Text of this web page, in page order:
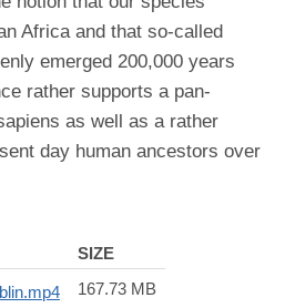
Africa and that so-called
emerged 200,000 years
rather supports a pan-
as well as a rather
day human ancestors over
SIZE
167.73 MB